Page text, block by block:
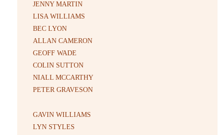
JENNY MARTIN
LISA WILLIAMS
BEC LYON
ALLAN CAMERON
GEOFF WADE
COLIN SUTTON
NIALL MCCARTHY
PETER GRAVESON
GAVIN WILLIAMS
LYN STYLES